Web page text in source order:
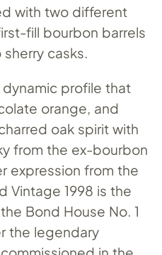
with two different
fill bourbon barrels
casks.
profile that
orange, and
oak spirit with
from the ex-bourbon
expression from the
Vintage 1998 is the
Bond House No. 1
the legendary